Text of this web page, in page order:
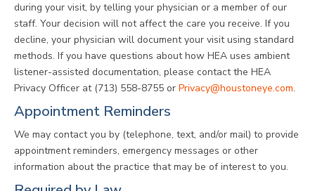
during your visit, by telling your physician or a member of our
staff. Your decision will not affect the care you receive. If you
decline, your physician will document your visit using standard
methods. If you have questions about how HEA uses ambient
listener-assisted documentation, please contact the HEA
Privacy Officer at (713) 558-8755 or Privacy@houstoneye.com.
Appointment Reminders
We may contact you by (telephone, text, and/or mail) to provide
appointment reminders, emergency messages or other
information about the practice that may be of interest to you.